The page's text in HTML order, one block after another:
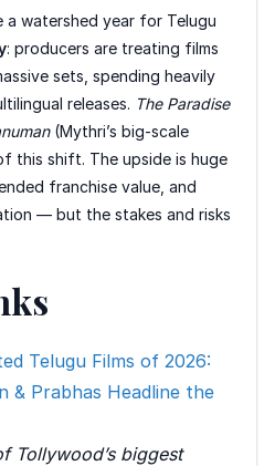
a watershed year for Telugu
: producers are treating films
sets, spending heavily
releases. The Paradise
(Mythri’s big-scale
this shift. The upside is huge
franchise value, and
— but the stakes and risks
Telugu Films of 2026:
& Prabhas Headline the
Tollywood’s biggest